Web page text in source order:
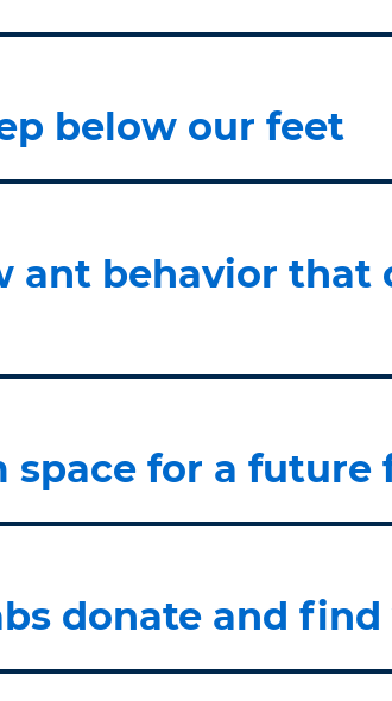
below our feet
ant behavior
for a future
donate and